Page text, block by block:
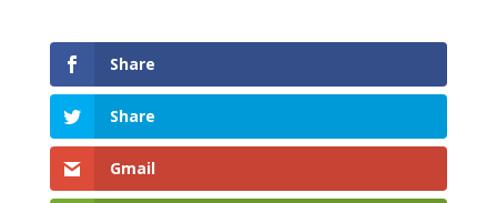
Share
Share
Gmail